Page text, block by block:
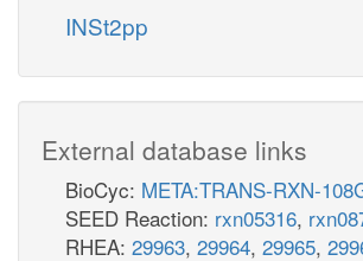
INSt2pp
External database links
BioCyc: META:TRANS-RXN-
SEED Reaction: rxn05316,
RHEA: 29963, 29964, 29965,